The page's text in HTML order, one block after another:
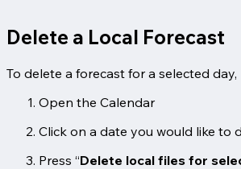
Delete a Local Forecast
To delete a forecast for a selected day,
Open the Calendar
Click on a date you would like to
Press “Delete local files for